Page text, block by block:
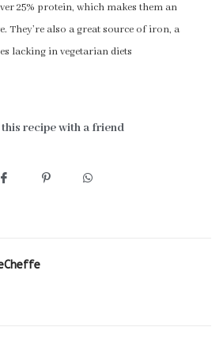
25% protein, which makes them an
They’re also a great source of iron, a
lacking in vegetarian diets
this recipe with a friend